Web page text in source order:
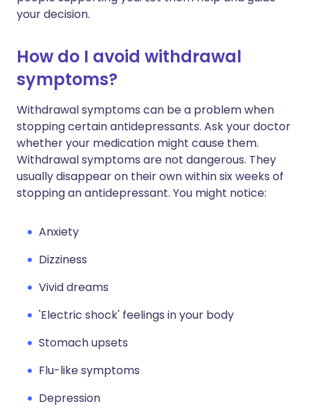
your decision.
How do I avoid withdrawal
symptoms?
Withdrawal symptoms can be a problem when
stopping certain antidepressants. Ask your doctor
whether your medication might cause them.
Withdrawal symptoms are not dangerous. They
usually disappear on their own within six weeks of
stopping an antidepressant. You might notice:
Anxiety
Dizziness
Vivid dreams
'Electric shock' feelings in your body
Stomach upsets
Flu-like symptoms
Depression